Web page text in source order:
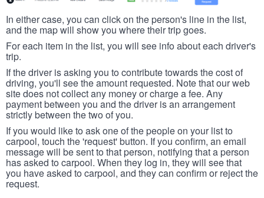
In either case, you can click on the person's line in the list,
and the map will show you where their trip goes.
For each item in the list, you will see info about each driver's
trip.
If the driver is asking you to contribute towards the cost of
driving, you'll see the amount requested. Note that our web
site does not collect any money or charge a fee. Any
payment between you and the driver is an arrangement
strictly between the two of you.
If you would like to ask one of the people on your list to
carpool, touch the 'request' button. If you confirm, an email
message will be sent to that person, notifying that a person
has asked to carpool. When they log in, they will see that
you have asked to carpool, and they can confirm or reject the
request.